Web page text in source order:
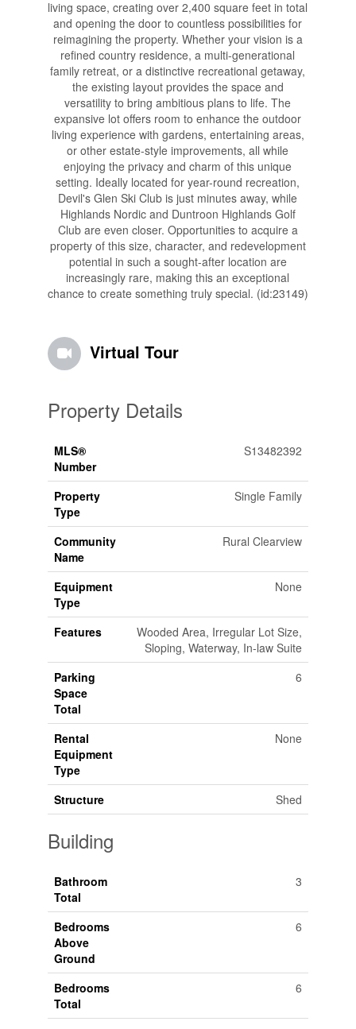
living space, creating over 2,400 square feet in total
and opening the door to countless possibilities for
reimagining the property. Whether your vision is a
refined country residence, a multi-generational
family retreat, or a distinctive recreational getaway,
the existing layout provides the space and
versatility to bring ambitious plans to life. The
expansive lot offers room to enhance the outdoor
living experience with gardens, entertaining areas,
or other estate-style improvements, all while
enjoying the privacy and charm of this unique
setting. Ideally located for year-round recreation,
Devil's Glen Ski Club is just minutes away, while
Highlands Nordic and Duntroon Highlands Golf
Club are even closer. Opportunities to acquire a
property of this size, character, and redevelopment
potential in such a sought-after location are
increasingly rare, making this an exceptional
chance to create something truly special. (id:23149)
Virtual Tour
Property Details
MLS®
Number
S13482392
Property
Type
Single Family
Community
Name
Rural Clearview
Equipment
Type
None
Features
Wooded Area, Irregular Lot Size,
Sloping, Waterway, In-law Suite
Parking
Space
Total
6
Rental
Equipment
Type
None
Structure Shed
Building
Bathroom
Total
3
Bedrooms
Above
Ground
6
Bedrooms
Total
6